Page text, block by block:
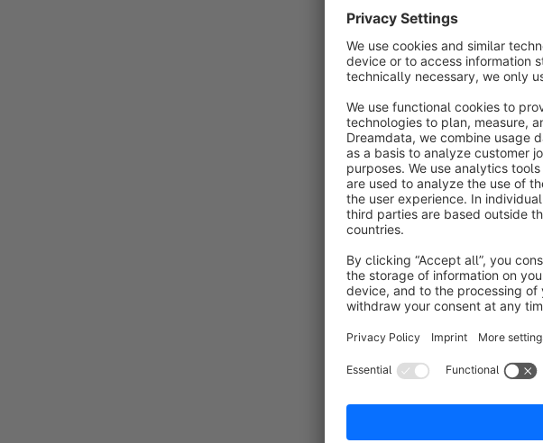
up to which
the status of
whether an e-
If it is not possible
2).